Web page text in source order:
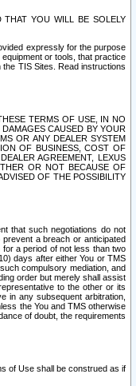
THAT YOU WILL BE SOLELY
expressly for the purpose
or tools, that practice
TIS Sites. Read instructions
TERMS OF USE, IN NO
CAUSED BY YOUR
OR ANY DEALER SYSTEM
OF BUSINESS, COST OF
AGREEMENT, LEXUS
OR NOT BECAUSE OF
OF THE POSSIBILITY
that such negotiations do not
prevent a breach or anticipated
a period of not less than two
days after either You or TMS
compulsory mediation, and
order but merely shall assist
to the other or its
in any subsequent arbitration,
the You and TMS otherwise
of doubt, the requirements
of Use shall be construed as if